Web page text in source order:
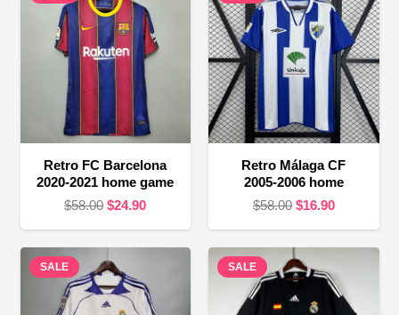
Retro FC Barcelona
2020-2021 home game
$58.00 Original
was:
$58.00.
$24.90Current
is:
Retro Málaga CF
2005-2006 home
$58.00 Original
was:
$58.00.
$16.90Current
is:
SALE SALE